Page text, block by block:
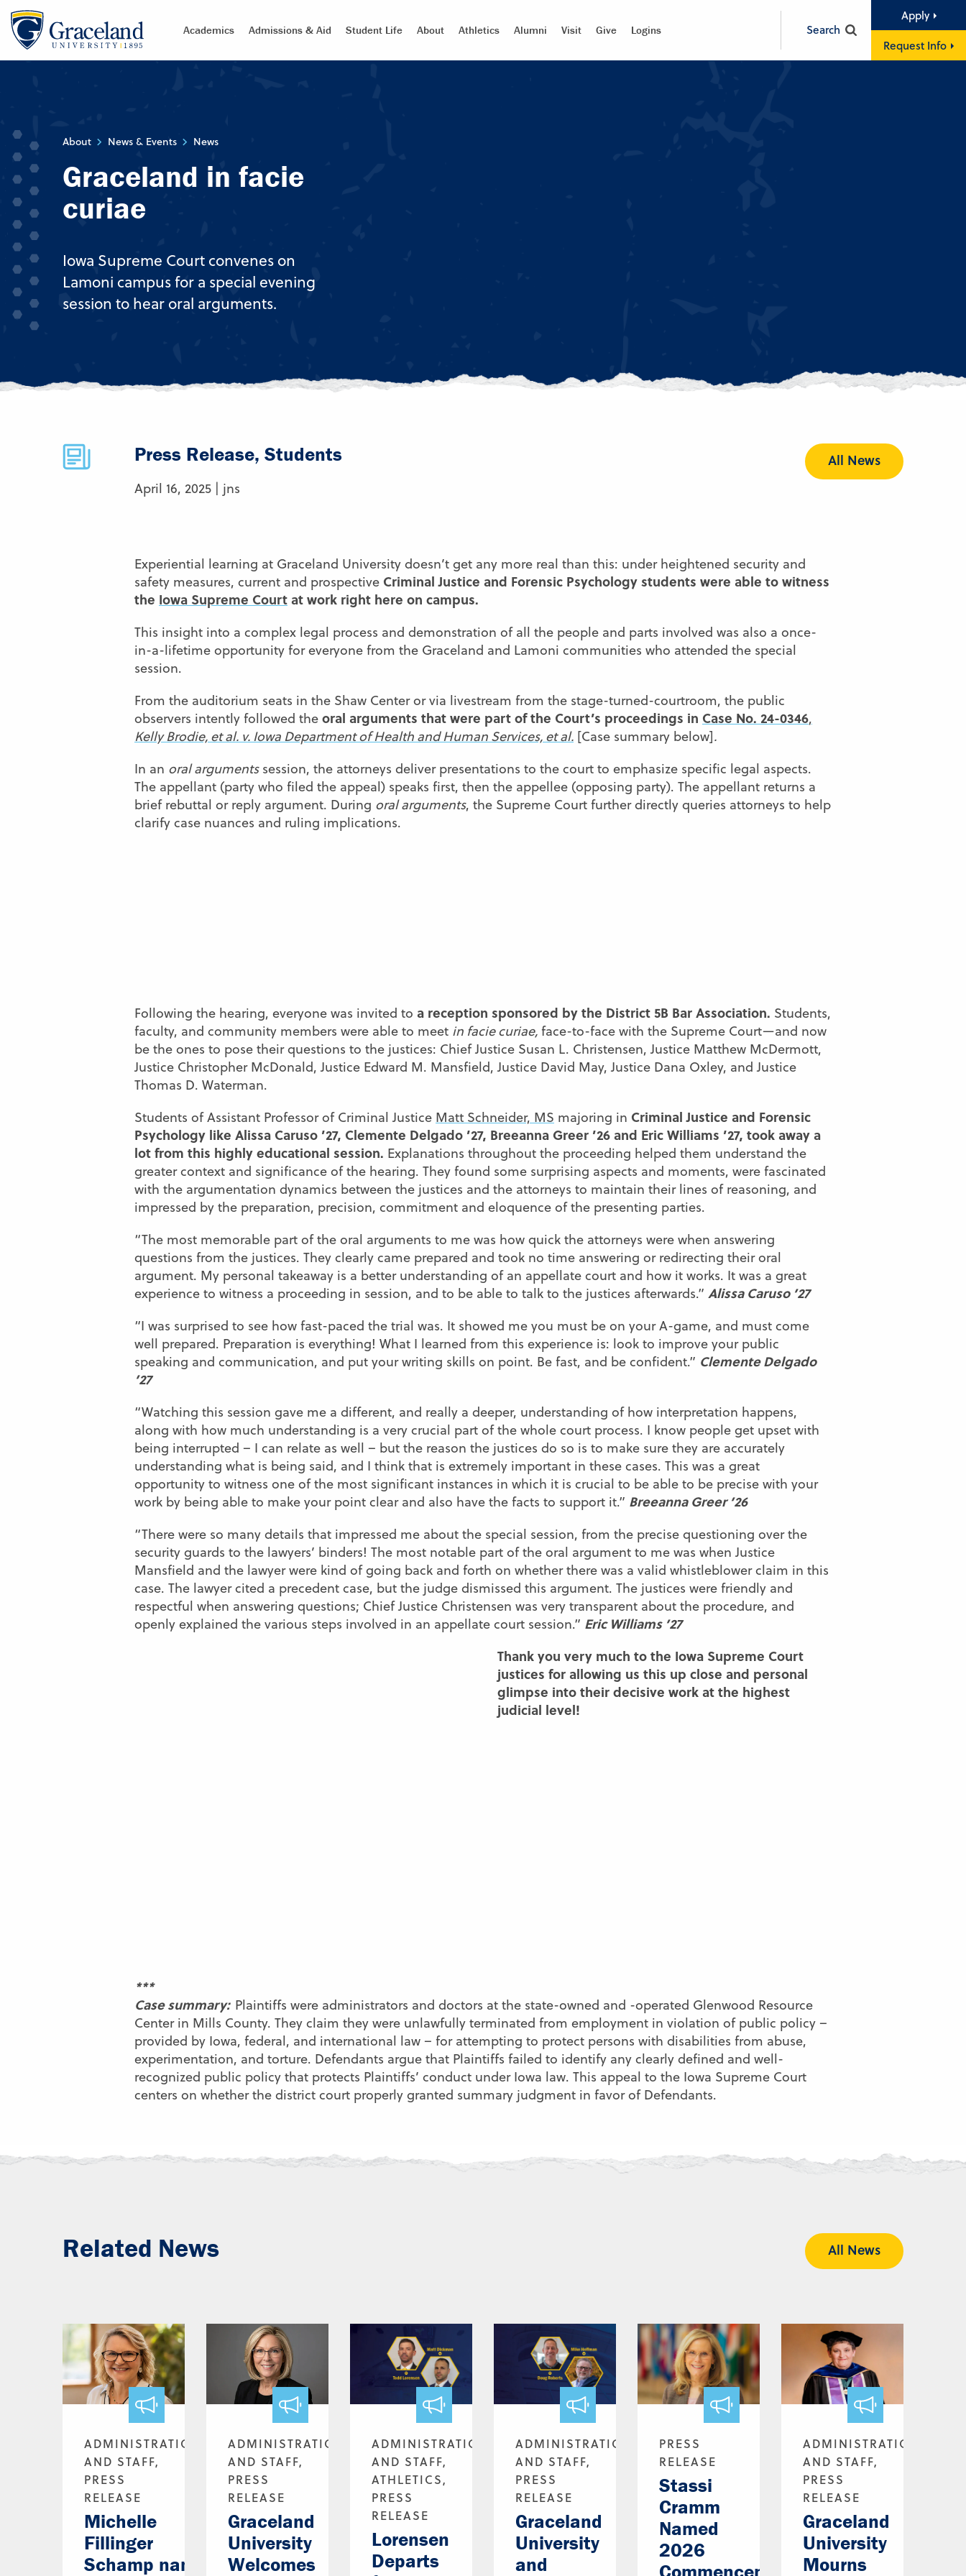
Academics Admissions & Aid Student Life About Athletics Alumni Visit Give Logins Search
Apply
Request Info
About News & Events News
Graceland in facie
curiae
Iowa Supreme Court convenes on
Lamoni campus for a special evening
session to hear oral arguments.
Press Release, Students
April 16, 2025 | jns
All News
Experiential learning at Graceland University doesn’t get any more real than this: under heightened security and
safety measures, current and prospective Criminal Justice and Forensic Psychology students were able to witness
the Iowa Supreme Court at work right here on campus.
This insight into a complex legal process and demonstration of all the people and parts involved was also a once-
in-a-lifetime opportunity for everyone from the Graceland and Lamoni communities who attended the special
session.
From the auditorium seats in the Shaw Center or via livestream from the stage-turned-courtroom, the public
observers intently followed the oral arguments that were part of the Court’s proceedings in Case No. 24-0346,
Kelly Brodie, et al. v. Iowa Department of Health and Human Services, et al. [Case summary below].
In an oral argumentssession, the attorneys deliver presentations to the court to emphasize specific legal aspects.
The appellant (party who filed the appeal) speaks first, then the appellee (opposing party). The appellant returns a
brief rebuttal or reply argument. During oral arguments, the Supreme Court further directly queries attorneys to help
clarify case nuances and ruling implications.
Following the hearing, everyone was invited to a reception sponsored by the District 5B Bar Association. Students,
faculty, and community members were able to meet in facie curiae, face-to-face with the Supreme Court—and now
be the ones to pose their questions to the justices: Chief Justice Susan L. Christensen, Justice Matthew McDermott,
Justice Christopher McDonald, Justice Edward M. Mansfield, Justice David May, Justice Dana Oxley, and Justice
Thomas D. Waterman.
Students of Assistant Professor of Criminal Justice Matt Schneider, MS majoring in Criminal Justice and Forensic
Psychology like Alissa Caruso ’27, Clemente Delgado ’27, Breeanna Greer ’26 and Eric Williams ’27, took away a
lot from this highly educational session. Explanations throughout the proceeding helped them understand the
greater context and significance of the hearing. They found some surprising aspects and moments, were fascinated
with the argumentation dynamics between the justices and the attorneys to maintain their lines of reasoning, and
impressed by the preparation, precision, commitment and eloquence of the presenting parties.
“The most memorable part of the oral arguments to me was how quick the attorneys were when answering
questions from the justices. They clearly came prepared and took no time answering or redirecting their oral
argument. My personal takeaway is a better understanding of an appellate court and how it works. It was a great
experience to witness a proceeding in session, and to be able to talk to the justices afterwards.” Alissa Caruso ’27
“I was surprised to see how fast-paced the trial was. It showed me you must be on your A-game, and must come
well prepared. Preparation is everything! What I learned from this experience is: look to improve your public
speaking and communication, and put your writing skills on point. Be fast, and be confident.” Clemente Delgado
’27
“Watching this session gave me a different, and really a deeper, understanding of how interpretation happens,
along with how much understanding is a very crucial part of the whole court process. I know people get upset with
being interrupted – I can relate as well – but the reason the justices do so is to make sure they are accurately
understanding what is being said, and I think that is extremely important in these cases. This was a great
opportunity to witness one of the most significant instances in which it is crucial to be able to be precise with your
work by being able to make your point clear and also have the facts to support it.” Breeanna Greer ’26
“There were so many details that impressed me about the special session, from the precise questioning over the
security guards to the lawyers’ binders! The most notable part of the oral argument to me was when Justice
Mansfield and the lawyer were kind of going back and forth on whether there was a valid whistleblower claim in this
case. The lawyer cited a precedent case, but the judge dismissed this argument. The justices were friendly and
respectful when answering questions; Chief Justice Christensen was very transparent about the procedure, and
openly explained the various steps involved in an appellate court session.” Eric Williams ’27
Thank you very much to the Iowa Supreme Court
justices for allowing us this up close and personal
glimpse into their decisive work at the highest
judicial level!
***
Case summary: Plaintiffs were administrators and doctors at the state-owned and -operated Glenwood Resource
Center in Mills County. They claim they were unlawfully terminated from employment in violation of public policy –
provided by Iowa, federal, and international law – for attempting to protect persons with disabilities from abuse,
experimentation, and torture. Defendants argue that Plaintiffs failed to identify any clearly defined and well-
recognized public policy that protects Plaintiffs’ conduct under Iowa law. This appeal to the Iowa Supreme Court
centers on whether the district court properly granted summary judgment in favor of Defendants.
Related News All News
ADMINISTRATION
AND STAFF,
PRESS
RELEASE
Michelle
Fillinger
Schamp named
ADMINISTRATION
AND STAFF,
PRESS
RELEASE
Graceland
University
Welcomes
ADMINISTRATION
AND STAFF,
ATHLETICS,
PRESS
RELEASE
Lorensen
Departs
ADMINISTRATION
AND STAFF,
PRESS
RELEASE
Graceland
University
and
PRESS
RELEASE
Stassi
Cramm
Named
2026
ADMINISTRATION
AND STAFF,
PRESS
RELEASE
Graceland
University
Mourns